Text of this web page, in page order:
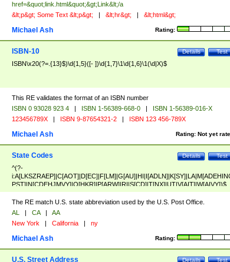
href=&quot;link.html&quot;&gt;Link&lt;/a
&lt;p&gt; Some Text &lt;p&gt; | &lt;hr&gt; | &lt;html&gt;
Rating:
Michael Ash
Test
Details
ISBN-10
ISBN\x20(?=.{13}$)\d{1,5}([- ])\d{1,7}\1\d{1,6}\1(\d|X)$
This RE validates the format of an ISBN number
ISBN 0 93028 923 4 | ISBN 1-56389-668-0 |
ISBN 1-56389-016-X
123456789X | ISBN 9-87654321-2 | ISBN 123 456-789X
Rating: Not yet
Michael Ash
Test
Details
State Codes
^(?-
PST]|N[CDEHJMVY]|O[HKR]|P[ARW]|RI|S[CD]|T[NX]|UT|V[AIT]|W[AIVY])$
The RE match U.S. state abbreviation used by the U.S. Post Office.
AL | CA |
AA
New York | California | ny
Rating:
Michael Ash
Test
Details
U.S. Street Address